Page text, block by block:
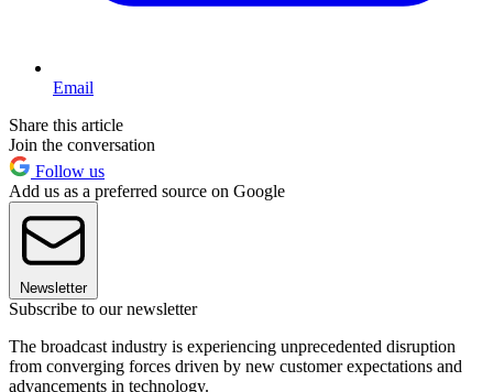
Email
Share this article
Join the conversation
Follow us
Add us as a preferred source on Google
Newsletter
Subscribe to our newsletter
The broadcast industry is experiencing unprecedented disruption
from converging forces driven by new customer expectations and
advancements in technology.